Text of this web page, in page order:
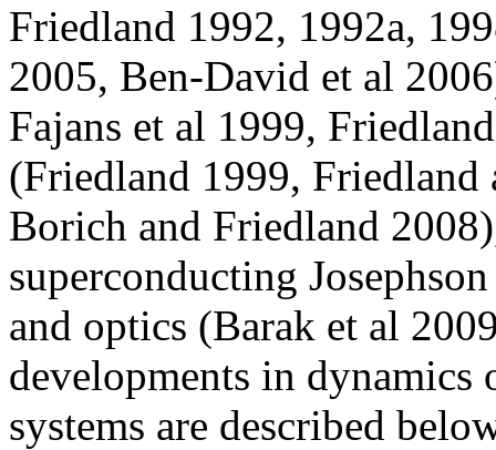
Friedland 1992, 1992a,
2005, Ben-David et al
Fajans et al 1999,
(Friedland 1999, Friedland
Borich and Friedland
superconducting
and optics (Barak et al
developments in
systems are described